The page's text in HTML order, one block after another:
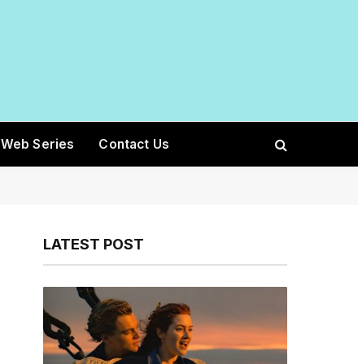
Web Series Contact Us
LATEST POST